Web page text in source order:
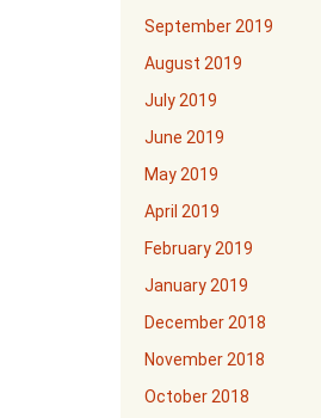
September 2019
August 2019
July 2019
June 2019
May 2019
April 2019
February 2019
January 2019
December 2018
November 2018
October 2018